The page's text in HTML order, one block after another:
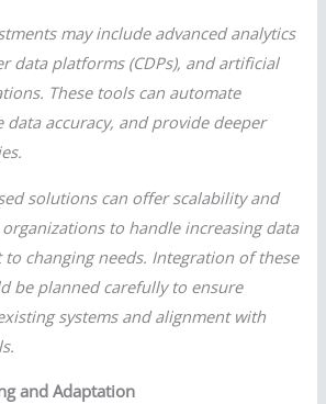
may include advanced analytics
data platforms (CDPs), and artificial
These tools can automate
data accuracy, and provide deeper
solutions can offer scalability and
to handle increasing data
to changing needs. Integration of these
be planned carefully to ensure
systems and alignment with
and Adaptation